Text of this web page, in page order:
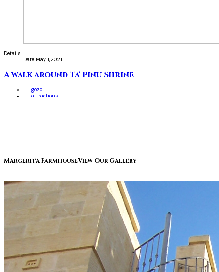
Details
Date May 1,2021
A walk around Ta' Pinu Shrine
gozo
attractions
Margerita FarmhouseView Our Gallery